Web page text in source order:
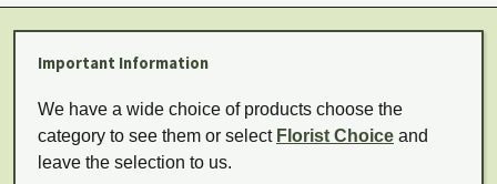
Important Information
We have a wide choice of products choose the
category to see them or select Florist Choice and
leave the selection to us.